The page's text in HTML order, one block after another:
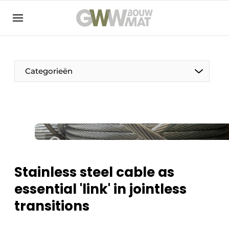
NL EN
Categorieën
The Pen
Stainless steel cable as
essential 'link' in jointless
transitions